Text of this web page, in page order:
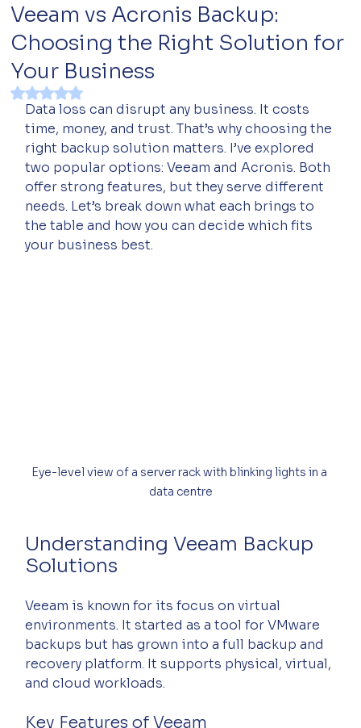
Veeam vs Acronis Backup:
Choosing the Right Solution for
Your Business
Rated NaN out of 5 stars.
Data loss can disrupt any business. It costs
time, money, and trust. That’s why choosing the
right backup solution matters. I’ve explored
two popular options: Veeam and Acronis. Both
offer strong features, but they serve different
needs. Let’s break down what each brings to
the table and how you can decide which fits
your business best.
Eye-level view of a server rack with blinking lights in a
data centre
Understanding Veeam Backup
Solutions
Veeam is known for its focus on virtual
environments. It started as a tool for VMware
backups but has grown into a full backup and
recovery platform. It supports physical, virtual,
and cloud workloads.
Key Features of Veeam